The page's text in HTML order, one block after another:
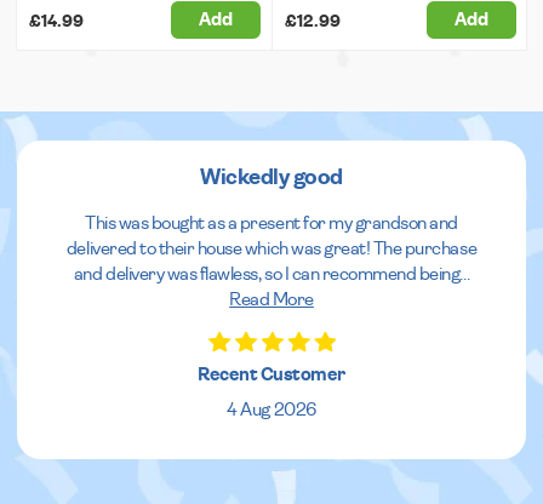
£14.99 Add £12.99 Add
Wickedly good
This was bought as a present for my grandson and
delivered to their house which was great! The purchase
and delivery was flawless, so I can recommend being...
Read More
Recent Customer
4 Aug 2026